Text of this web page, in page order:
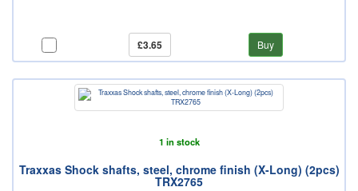
£3.65 Buy
1 in stock
Traxxas Shock shafts, steel, chrome finish (X-Long) (2pcs)
TRX2765